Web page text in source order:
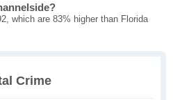
which are 83% higher than Florida
Crime